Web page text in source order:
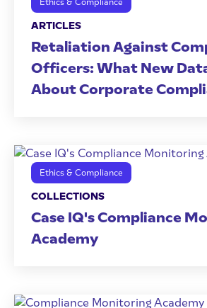
Ethics & Compliance
ARTICLES
Retaliation Against
Officers: What New
About Corporate
Ethics & Compliance
COLLECTIONS
Case IQ's Compliance
Academy